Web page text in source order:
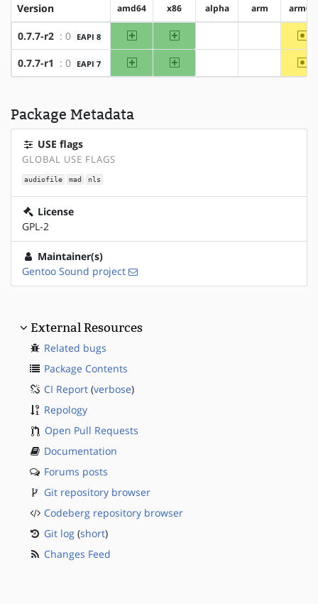
Version amd64 x86 alpha arm arm64
0.7.7-r2 : 0 EAPI 8 amd64 x86
0.7.7-r1 : 0 EAPI 7 amd64 x86
Package Metadata
USE flags
GLOBAL USE FLAGS
audiofile mad nls
License
GPL-2
Maintainer(s)
Gentoo Sound project
External Resources
Related bugs
Package Contents
CI Report (verbose)
Repology
Open Pull Requests
Documentation
Forums posts
Git repository browser
Codeberg repository browser
Git log (short)
Changes Feed